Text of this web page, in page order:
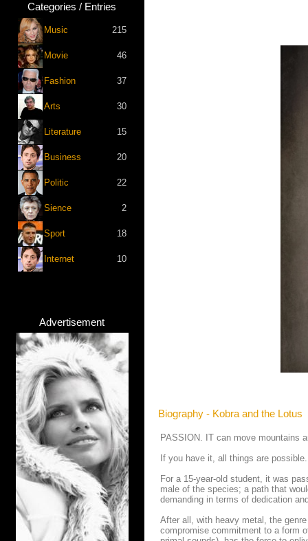
Categories / Entries
Music 215
Movie 46
Fashion 37
Arts 30
Literature 15
Business 20
Politic 22
Sience 2
Sport 18
Internet 10
Advertisement
Biography - Kobra and the Lotus
PASSION. IT can move mountains
If you have it, all things are possible.
For a 15-year-old student, it was
male of the species; a path that
demanding in terms of dedication
After all, with heavy metal, the
compromise commitment to a form